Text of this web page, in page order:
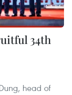
34th
head of